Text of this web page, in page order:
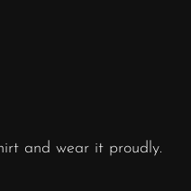
and wear it proudly.